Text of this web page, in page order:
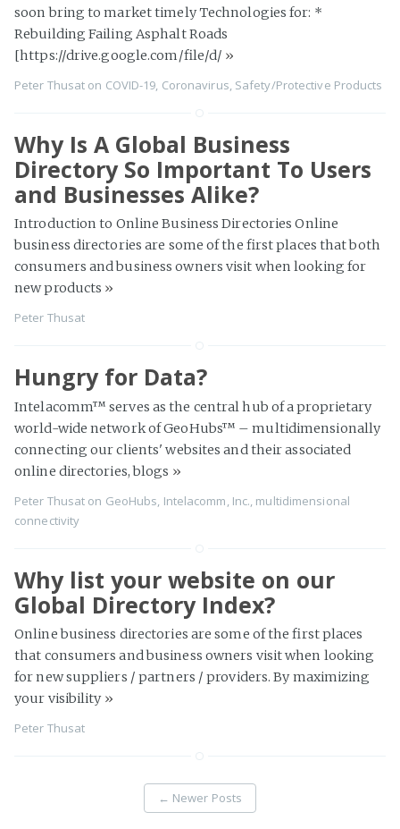
soon bring to market timely Technologies for: *
Rebuilding Failing Asphalt Roads
[https://drive.google.com/file/d/ »
Peter Thusat on COVID-19, Coronavirus, Safety/Protective Products
Why Is A Global Business
Directory So Important To Users
and Businesses Alike?
Introduction to Online Business Directories Online
business directories are some of the first places that both
consumers and business owners visit when looking for
new products »
Peter Thusat
Hungry for Data?
Intelacomm™ serves as the central hub of a proprietary
world-wide network of GeoHubs™ – multidimensionally
connecting our clients' websites and their associated
online directories, blogs »
Peter Thusat on GeoHubs, Intelacomm, Inc., multidimensional
connectivity
Why list your website on our
Global Directory Index?
Online business directories are some of the first places
that consumers and business owners visit when looking
for new suppliers / partners / providers. By maximizing
your visibility »
Peter Thusat
← Newer Posts